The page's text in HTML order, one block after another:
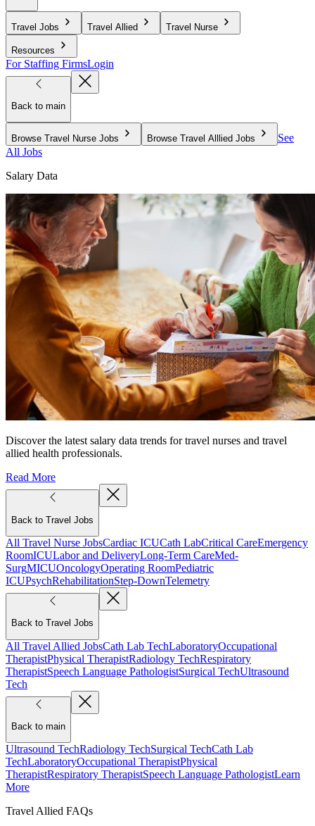
Travel Jobs Travel Allied Travel Nurse
Resources
For Staffing FirmsLogin
Back to main
Browse Travel Nurse Jobs Browse Travel Alllied Jobs
See
All Jobs
Salary Data
Discover the latest salary data trends for travel nurses and travel
allied health professionals.
Read More
Back to Travel Jobs
All Travel Nurse JobsCardiac ICUCath LabCritical CareEmergency
RoomICULabor and DeliveryLong-Term CareMed-
SurgMICUOncologyOperating RoomPediatric
ICUPsychRehabilitationStep-DownTelemetry
Back to Travel Jobs
All Travel Allied JobsCath Lab TechLaboratoryOccupational
TherapistPhysical TherapistRadiology TechRespiratory
TherapistSpeech Language PathologistSurgical TechUltrasound
Tech
Back to main
Ultrasound TechRadiology TechSurgical TechCath Lab
TechLaboratoryOccupational TherapistPhysical
TherapistRespiratory TherapistSpeech Language PathologistLearn
More
Travel Allied FAQs